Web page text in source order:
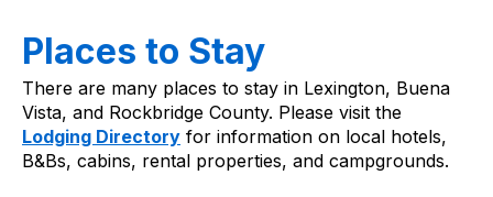
Places to Stay
There are many places to stay in Lexington, Buena
Lodging Directory for information on local hotels,
B&Bs, cabins, rental properties, and campgrounds.